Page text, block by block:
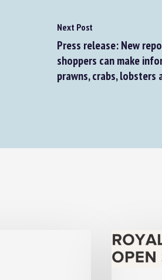
Next Post
Press release: New
shoppers can make
prawns, crabs, lobsters